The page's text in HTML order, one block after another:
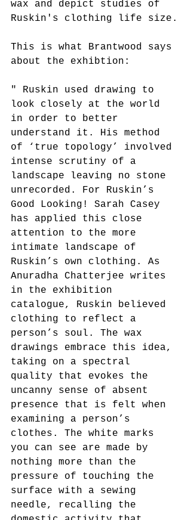
wax and depict studies of
Ruskin's clothing life size.
This is what Brantwood says
about the exhibtion:
" Ruskin used drawing to
look closely at the world
in order to better
understand it. His method
of ‘true topology’ involved
intense scrutiny of a
landscape leaving no stone
unrecorded. For Ruskin’s
Good Looking! Sarah Casey
has applied this close
attention to the more
intimate landscape of
Ruskin’s own clothing. As
Anuradha Chatterjee writes
in the exhibition
catalogue, Ruskin believed
clothing to reflect a
person’s soul. The wax
drawings embrace this idea,
taking on a spectral
quality that evokes the
uncanny sense of absent
presence that is felt when
examining a person’s
clothes. The white marks
you can see are made by
nothing more than the
pressure of touching the
surface with a sewing
needle, recalling the